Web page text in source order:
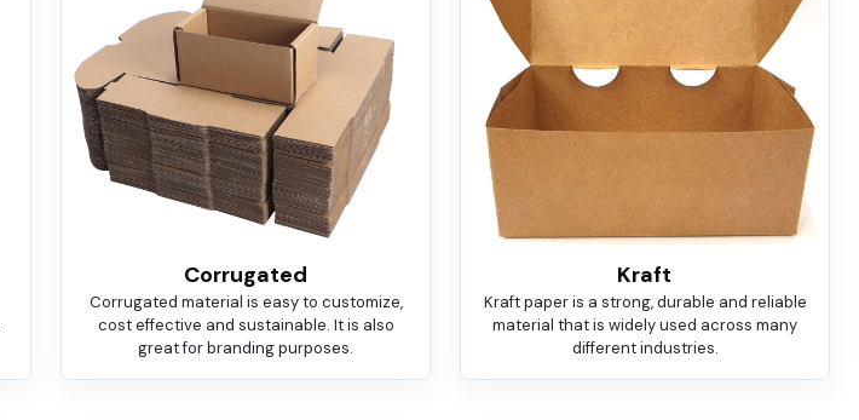
Corrugated
Corrugated material is easy to customize,
cost effective and sustainable. It is also
great for branding purposes.
Kraft
Kraft paper is a strong, durable and reliable
material that is widely used across many
different industries.